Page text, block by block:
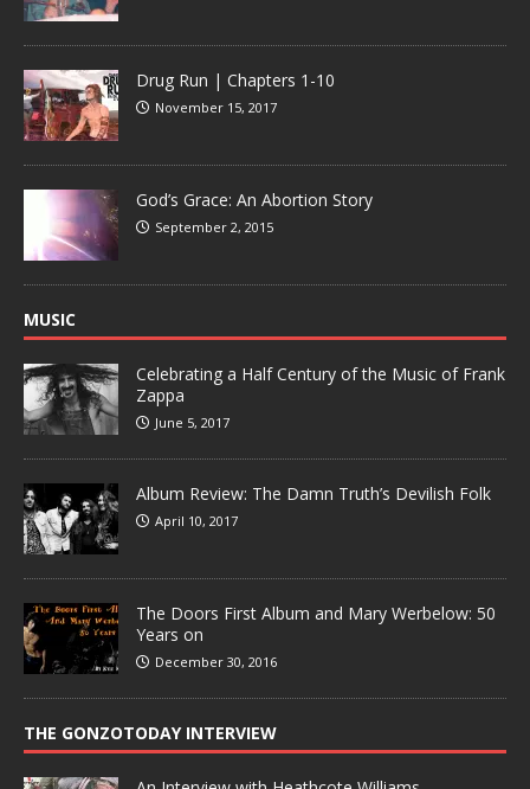
Drug Run | Chapters 1-10
November 15, 2017
God’s Grace: An Abortion Story
September 2, 2015
MUSIC
Celebrating a Half Century of the Music of Frank
Zappa
June 5, 2017
Album Review: The Damn Truth’s Devilish Folk
April 10, 2017
The Doors First Album and Mary Werbelow: 50
Years on
December 30, 2016
THE GONZOTODAY INTERVIEW